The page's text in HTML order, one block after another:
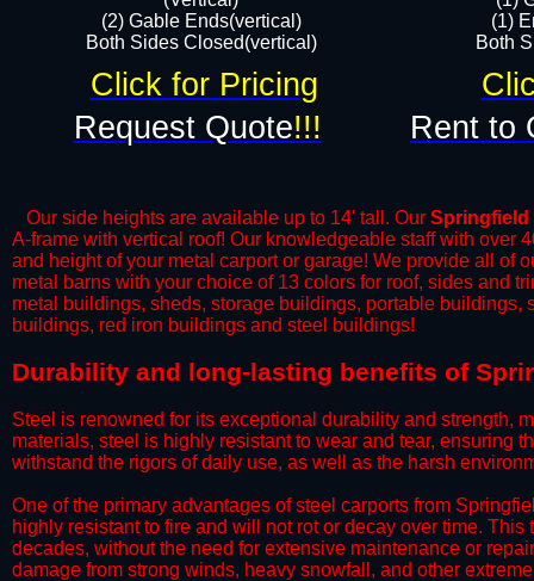
(1)
Both
(2) Gable Ends(vertical)
Both Sides Closed(vertical)​
Request Quote!!! Rent to
Click for Pricing
Our side heights are available up to 14' tall. Our Springfield
A-frame with vertical roof! Our knowledgeable staff with over
and height of your metal carport or garage! We provide all of
metal barns with your choice of 13 colors for roof, sides and
metal buildings, sheds, storage buildings, portable
buildings, red iron buildings and steel buildings!
​Durability and long-lasting benefits of
Steel is renowned for its exceptional durability and strength,
materials, steel is highly resistant to wear and tear, ensuring
withstand the rigors of daily use, as well as the harsh
​One of the primary advantages of steel carports from
highly resistant to fire and will not rot or decay over time.
decades, without the need for extensive maintenance or
damage from strong winds, heavy snowfall, and other